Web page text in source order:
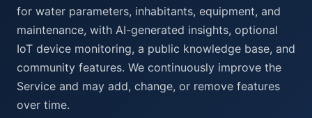
for water parameters, inhabitants, equipment, and
maintenance, with AI-generated insights, optional
IoT device monitoring, a public knowledge base, and
community features. We continuously improve the
Service and may add, change, or remove features
over time.